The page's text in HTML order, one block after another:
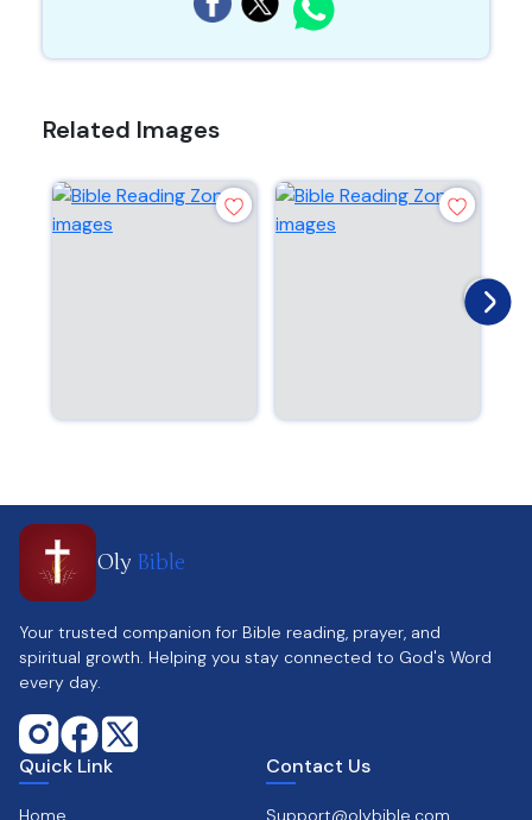
Related Images
Oly Bible
Your trusted companion for Bible reading, prayer, and
spiritual growth. Helping you stay connected to God's Word
every day.
Quick Link
Home
Contact Us
Support@olybible.com